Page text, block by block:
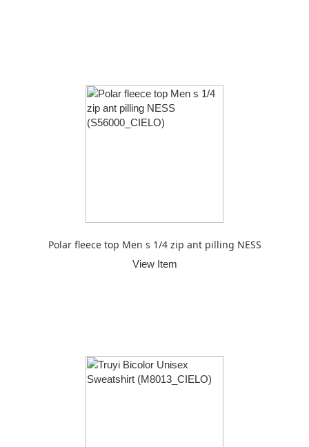
Polar fleece top Men s 1/4 zip ant pilling NESS
View Item